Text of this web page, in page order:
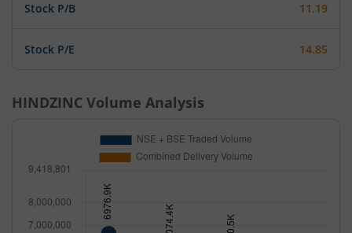
Stock P/B 11.19
Stock P/E 14.85
HINDZINC Volume Analysis